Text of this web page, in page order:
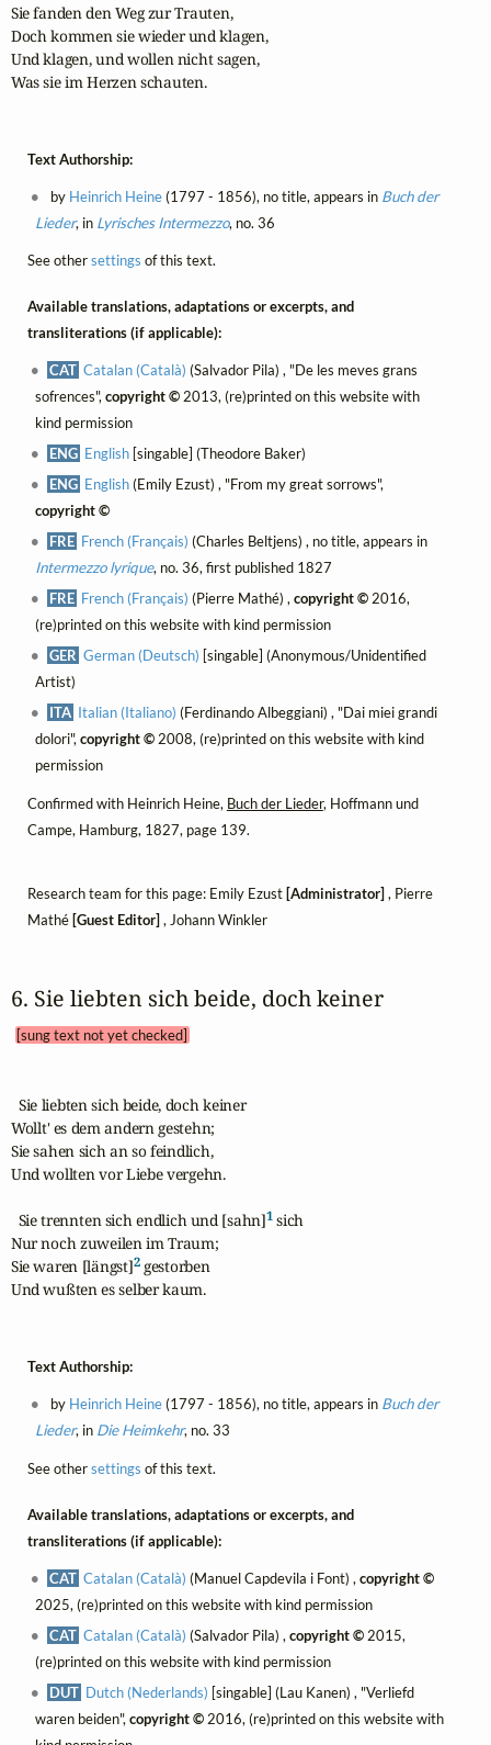
Sie fanden den Weg zur Trauten,
Doch kommen sie wieder und klagen,
Und klagen, und wollen nicht sagen,
Was sie im Herzen schauten.
Text Authorship:
by Heinrich Heine(1797 - 1856), no title, appears in Buch der
Lieder, in Lyrisches Intermezzo, no. 36
See othersettings of this text.
Available translations, adaptations or excerpts, and
transliterations (if applicable):
CAT Catalan (Català) (Salvador Pila) , "De les meves grans
sofrences", copyright ©2013, (re)printed on this website with
kind permission
ENG English [singable] (Theodore Baker)
ENG English(Emily Ezust) , "From my great sorrows",
copyright ©
FRE French (Français) (Charles Beltjens) , no title, appears in
Intermezzo lyrique, no. 36, first published 1827
FRE French (Français) (Pierre Mathé) ,copyright ©2016,
(re)printed on this website with kind permission
GER German (Deutsch) [singable] (Anonymous/Unidentified
Artist)
ITA Italian (Italiano) (Ferdinando Albeggiani) , "Dai miei grandi
dolori",copyright ©2008, (re)printed on this website with kind
permission
Confirmed with Heinrich Heine, Buch der Lieder, Hoffmann und
Campe, Hamburg, 1827, page 139.
Research team for this page: Emily Ezust [Administrator] , Pierre
Mathé [Guest Editor] , Johann Winkler
6. Sie liebten sich beide, doch keiner
[sung text not yet checked]
  Sie liebten sich beide, doch keiner
Wollt' es dem andern gestehn;
Sie sahen sich an so feindlich,
Und wollten vor Liebe vergehn.
  Sie trennten sich endlich und [sahn]
1 sich
Nur noch zuweilen im Traum;
Sie waren [längst]2 gestorben
Und wußten es selber kaum.
Text Authorship:
by Heinrich Heine(1797 - 1856), no title, appears in Buch der
Lieder, in Die Heimkehr, no. 33
See othersettings of this text.
Available translations, adaptations or excerpts, and
transliterations (if applicable):
CAT Catalan (Català) (Manuel Capdevila i Font) ,copyright ©
2025, (re)printed on this website with kind permission
CAT Catalan (Català) (Salvador Pila) ,copyright © 2015,
(re)printed on this website with kind permission
DUT Dutch (Nederlands) [singable] (Lau Kanen) , "Verliefd
waren beiden", copyright ©2016, (re)printed on this website with